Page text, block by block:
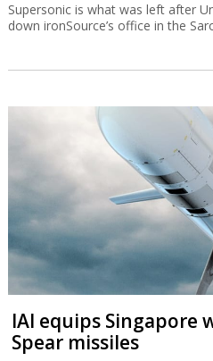
Spear missiles
The Blue Spear is based on the
deployed in all weather